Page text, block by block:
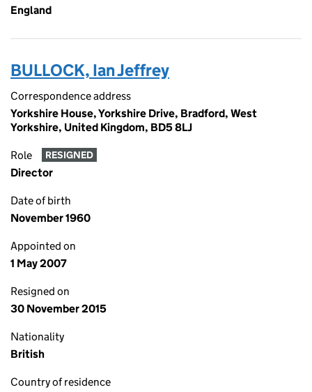
England
BULLOCK, Ian Jeffrey
Correspondence address
Yorkshire House, Yorkshire Drive, Bradford, West
Yorkshire, United Kingdom, BD5 8LJ
Role RESIGNED
Director
Date of birth
November 1960
Appointed on
1 May 2007
Resigned on
30 November 2015
Nationality
British
Country of residence